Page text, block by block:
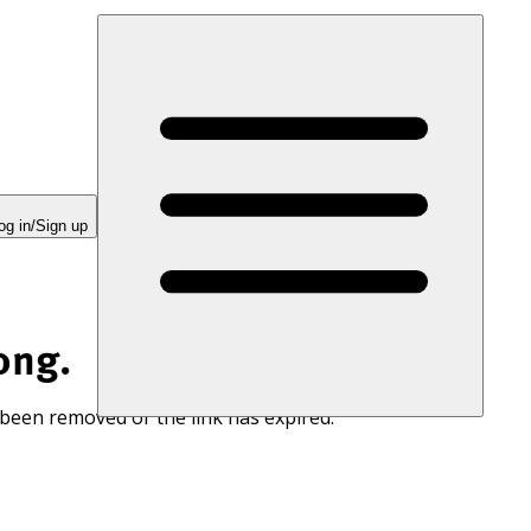
in/Sign up
removed or the link has expired.